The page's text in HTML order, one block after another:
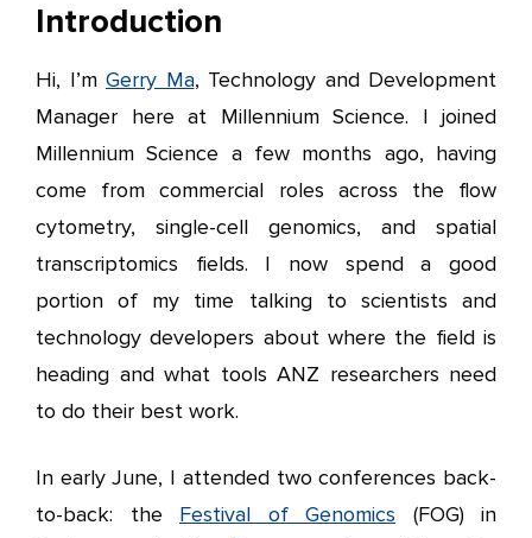
Introduction
Hi, I’m Gerry Ma, Technology and Development
Manager here at Millennium Science. I joined
Millennium Science a few months ago, having
come from commercial roles across the flow
cytometry, single-cell genomics, and spatial
transcriptomics fields. I now spend a good
portion of my time talking to scientists and
technology developers about where the field is
heading and what tools ANZ researchers need
to do their best work.
In early June, I attended two conferences back-
to-back: the Festival of Genomics (FOG) in